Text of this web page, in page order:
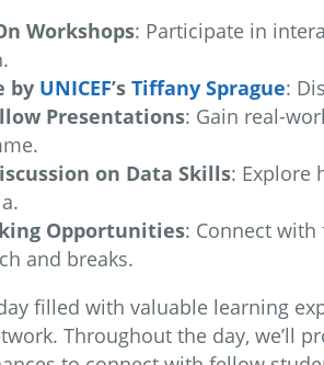
Workshops: Participate in
by UNICEF’s Tiffany Sprague:
Presentations: Gain real-
on Data Skills: Explore
Opportunities: Connect
and breaks.
filled with valuable learning
Throughout the day, we’ll